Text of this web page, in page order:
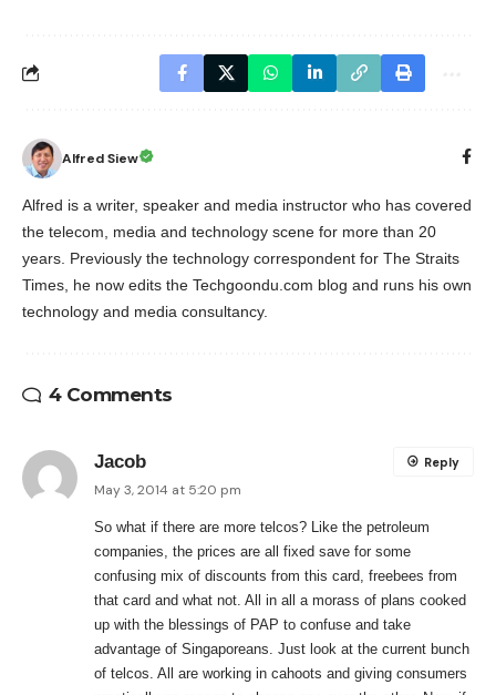
Alfred Siew
Alfred is a writer, speaker and media instructor who has covered
the telecom, media and technology scene for more than 20
years. Previously the technology correspondent for The Straits
Times, he now edits the Techgoondu.com blog and runs his own
technology and media consultancy.
4 Comments
Jacob
May 3, 2014 at 5:20 pm
So what if there are more telcos? Like the petroleum
companies, the prices are all fixed save for some
confusing mix of discounts from this card, freebees from
that card and what not. All in all a morass of plans cooked
up with the blessings of PAP to confuse and take
advantage of Singaporeans. Just look at the current bunch
of telcos. All are working in cahoots and giving consumers
Reply